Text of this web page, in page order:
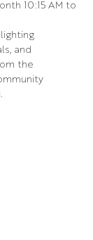
10:15 AM to
and
the